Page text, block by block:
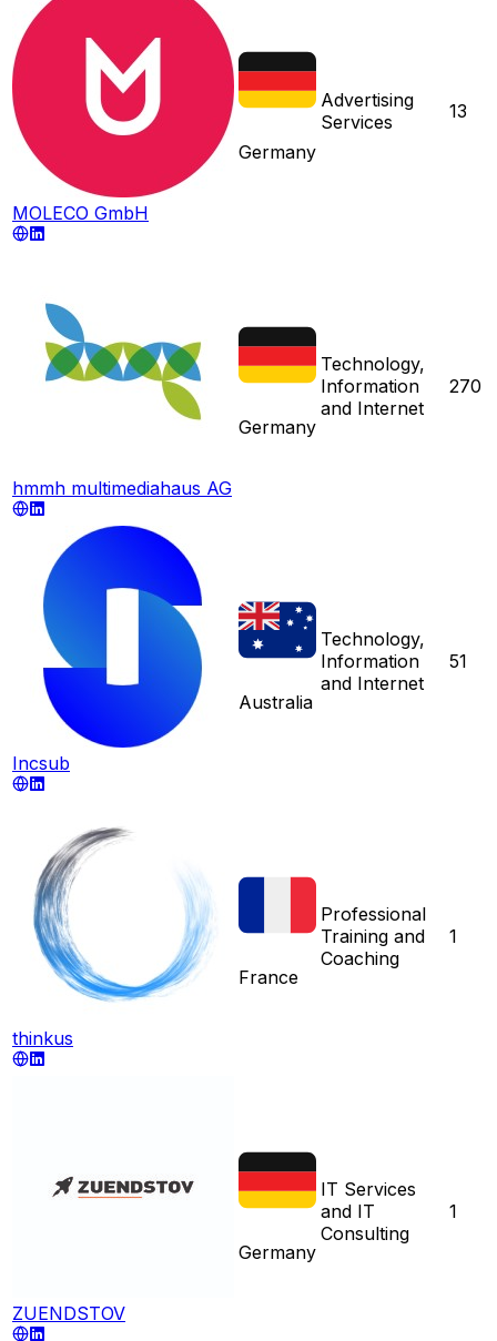
MOLECO GmbH
Germany
Advertising
Services
13
hmmh multimediahaus AG
Germany
Technology,
Information
and Internet
270
Incsub
Australia
Technology,
Information
and Internet
51
thinkus
France
Professional
Training and
Coaching
1
ZUENDSTOV
Germany
IT Services
and IT
Consulting
1